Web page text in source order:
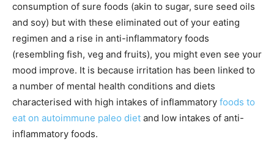
consumption of sure foods (akin to sugar, sure seed oils
and soy) but with these eliminated out of your eating
regimen and a rise in anti-inflammatory foods
(resembling fish, veg and fruits), you might even see your
mood improve. It is because irritation has been linked to
a number of mental health conditions and diets
characterised with high intakes of inflammatory foods to
eat on autoimmune paleo diet and low intakes of anti-
inflammatory foods.